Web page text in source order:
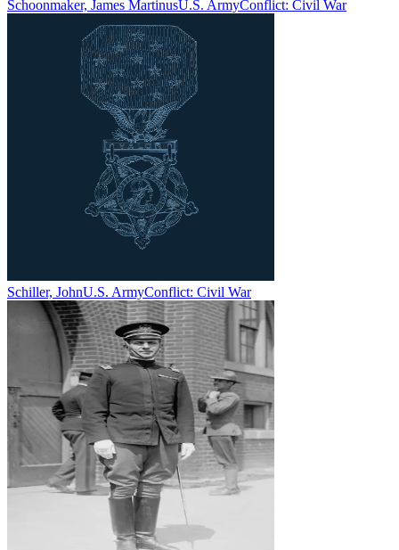
Schoonmaker, James MartinusU.S. ArmyConflict: Civil War
Schiller, JohnU.S. ArmyConflict: Civil War